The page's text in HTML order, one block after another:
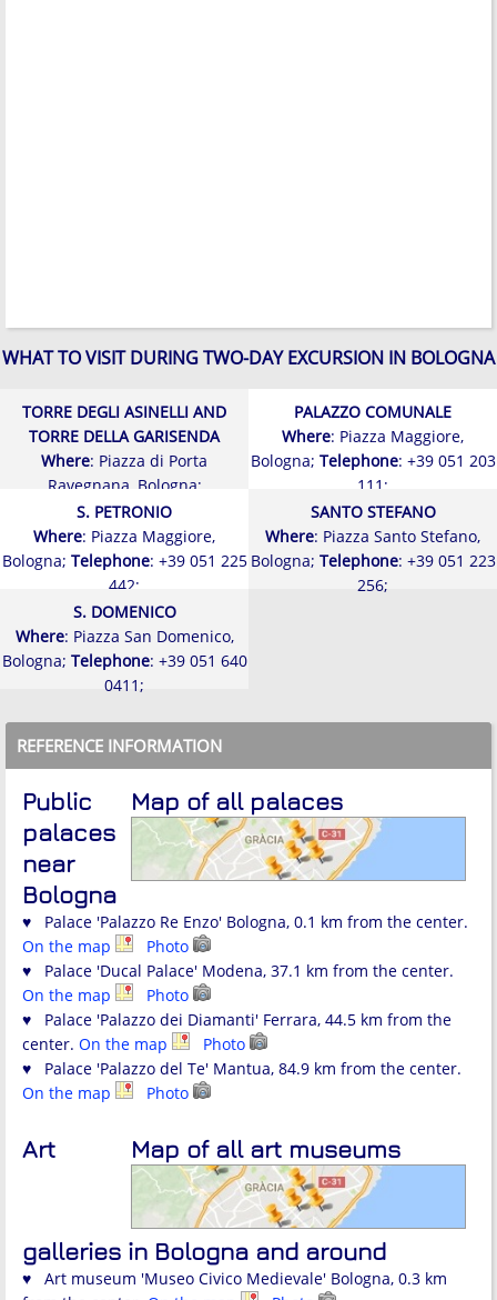
WHAT TO VISIT DURING TWO-DAY EXCURSION IN BOLOGNA
TORRE DEGLI ASINELLI AND
TORRE DELLA GARISENDA
Where: Piazza di Porta
Ravegnana, Bologna;
PALAZZO COMUNALE
Where: Piazza Maggiore,
Bologna; Telephone: +39 051 203
111;
S. PETRONIO
Where: Piazza Maggiore,
Bologna; Telephone: +39 051 225
442;
SANTO STEFANO
Where: Piazza Santo Stefano,
Bologna; Telephone: +39 051 223
256;
S. DOMENICO
Where: Piazza San Domenico,
Bologna; Telephone: +39 051 640
0411;
REFERENCE INFORMATION
Map of all palaces
Public
palaces
near
Bologna
♥ Palace 'Palazzo Re Enzo' Bologna, 0.1 km from the center.
On the map
Photo
♥ Palace 'Ducal Palace' Modena, 37.1 km from the center.
On the map
Photo
♥ Palace 'Palazzo dei Diamanti' Ferrara, 44.5 km from the
center. On the map
Photo
♥ Palace 'Palazzo del Te' Mantua, 84.9 km from the center.
On the map
Photo
Map of all art museums
Art
galleries in Bologna and around
♥ Art museum 'Museo Civico Medievale' Bologna, 0.3 km